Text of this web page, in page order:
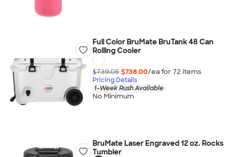
Full Color BruMate BruTank 48 Can
Rolling Cooler
$739.05 $738.00/ea for 72 items
Pricing Details
1-Week Rush Available
No Minimum
BruMate Laser Engraved 12 oz. Rocks
Tumbler